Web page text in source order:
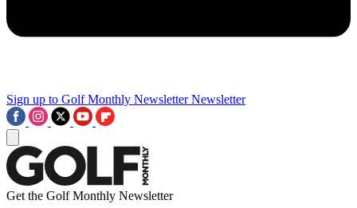
Sign up to Golf Monthly Newsletter Newsletter
Get the Golf Monthly Newsletter